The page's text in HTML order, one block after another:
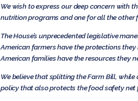
We wish to express our deep concern with
nutrition programs and one for all the other
The House’s unprecedented legislative
American farmers have the protections
American families have the resources they
We believe that splitting the Farm Bill,
policy that also protects the food safety net